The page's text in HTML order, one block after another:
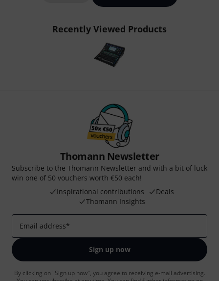
Recently Viewed Products
Thomann Newsletter
Subscribe to the Thomann Newsletter and with a bit of luck
win one of 50 vouchers worth €50 each!
Inspirational contributions
Deals
Thomann Insights
Email address*
Sign up now
By clicking on "Sign up now", you agree to receiving e-mail advertising.